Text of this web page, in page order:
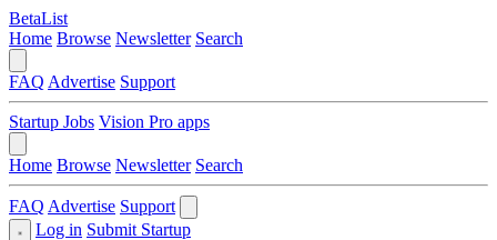
BetaList
Home Browse Newsletter Search
FAQ Advertise Support
Startup Jobs Vision Pro apps
Home Browse Newsletter Search
FAQ Advertise Support
Log in Submit Startup